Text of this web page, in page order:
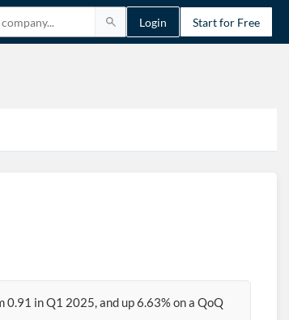
Login Start for Free
in Q1 2025, and up 6.63% on a QoQ